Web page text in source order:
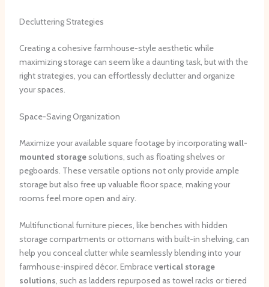
Decluttering Strategies
Creating a cohesive farmhouse-style aesthetic while
maximizing storage can seem like a daunting task, but with the
right strategies, you can effortlessly declutter and organize
your spaces.
Space-Saving Organization
Maximize your available square footage by incorporatingwall-
mounted storagesolutions, such as floating shelves or
pegboards. These versatile options not only provide ample
storage but also free up valuable floor space, making your
rooms feel more open and airy.
Multifunctional furniture pieces, like benches with hidden
storage compartments or ottomans with built-in shelving, can
help you conceal clutter while seamlessly blending into your
farmhouse-inspired décor. Embracevertical storage
solutions, such as ladders repurposed as towel racks or tiered